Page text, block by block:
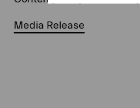
Media Release